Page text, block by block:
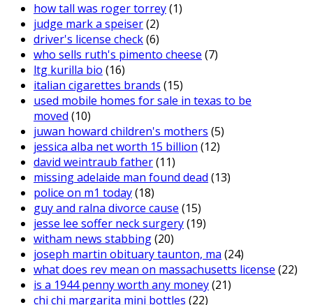
how tall was roger torrey(1)
judge mark a speiser(2)
driver's license check(6)
who sells ruth's pimento cheese (7)
ltg kurilla bio (16)
italian cigarettes brands (15)
used mobile homes for sale in texas to be
moved (10)
juwan howard children's mothers (5)
jessica alba net worth 15 billion (12)
david weintraub father(11)
missing adelaide man found dead (13)
police on m1 today(18)
guy and ralna divorce cause (15)
jesse lee soffer neck surgery(19)
witham news stabbing(20)
joseph martin obituary taunton, ma (24)
what does rev mean on massachusetts license (22)
is a 1944 penny worth any money(21)
chi chi margarita mini bottles (22)